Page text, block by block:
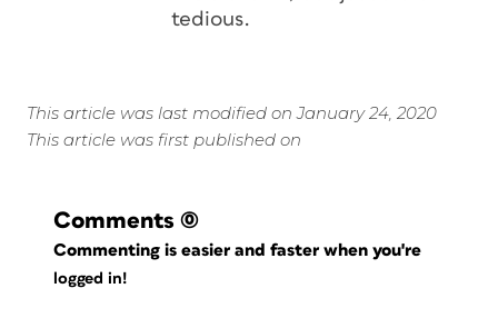
tedious.
This article was last modified on January 24, 2020
This article was first published on
Comments (0)
Commenting is easier and faster when you're
logged in!